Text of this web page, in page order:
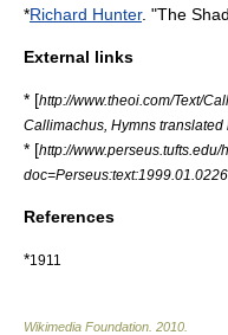
*Richard Hunter. "The
External links
* [http://www.theoi.com/Text/
Callimachus, Hymns translated
* [http://www.perseus.tufts.edu/
References
*1911
Wikimedia Foundation 2010